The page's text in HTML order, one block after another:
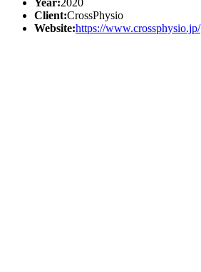
Year:2020
Client:CrossPhysio
Website:https://www.crossphysio.jp/